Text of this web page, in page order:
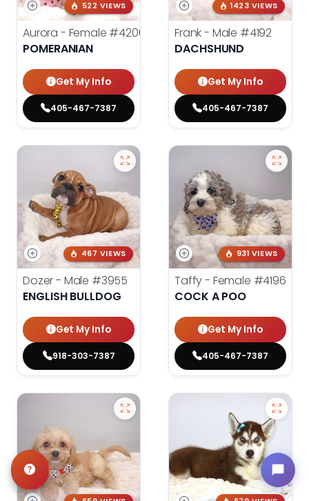
522 VIEWS
Aurora - Female #4200
POMERANIAN
Get My Info
405-467-7387
1423 VIEWS
Frank - Male #4192
DACHSHUND
Get My Info
405-467-7387
467 VIEWS
Dozer - Male #3955
ENGLISH BULLDOG
Get My Info
918-303-7387
931 VIEWS
Taffy - Female #4196
COCK A POO
Get My Info
405-467-7387